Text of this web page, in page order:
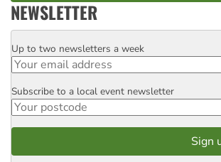
NEWSLETTER
Email
Up to two newsletters a week
Postcode
Subscribe to a local event newsletter